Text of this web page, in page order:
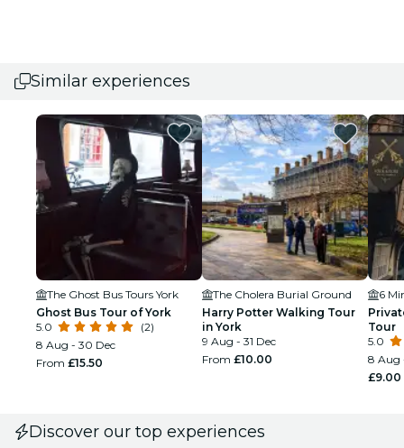
Similar experiences
The Ghost Bus Tours York
Ghost Bus Tour of York
5.0
(2)
8 Aug - 30 Dec
From £15.50
The Cholera Burial Ground
Harry Potter Walking Tour
in York
9 Aug - 31 Dec
From £10.00
6
Tour
5.0
8 Aug
£9.00
Discover our top experiences